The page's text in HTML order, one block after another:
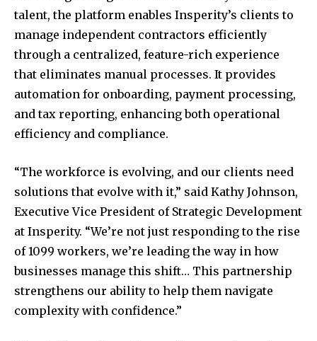
talent, the platform enables Insperity’s clients to
manage independent contractors efficiently
through a centralized, feature-rich experience
that eliminates manual processes. It provides
automation for onboarding, payment processing,
and tax reporting, enhancing both operational
efficiency and compliance.
“The workforce is evolving, and our clients need
solutions that evolve with it,” said Kathy Johnson,
Executive Vice President of Strategic Development
at Insperity. “We’re not just responding to the rise
of 1099 workers, we’re leading the way in how
businesses manage this shift… This partnership
strengthens our ability to help them navigate
complexity with confidence.”